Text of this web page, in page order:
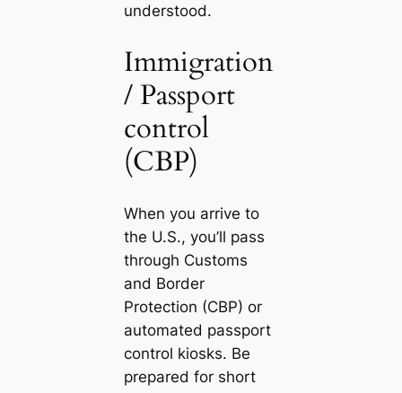
understood.
Immigration
/ Passport
control
(CBP)
When you arrive to
the U.S., you’ll pass
through Customs
and Border
Protection (CBP) or
automated passport
control kiosks. Be
prepared for short